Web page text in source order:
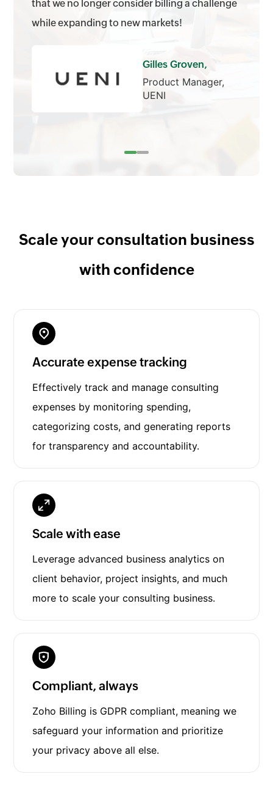
that we no longer consider billing a challenge
while expanding to new markets!
Gilles Groven,
Product Manager,
UENI
Scale your consultation business
with confidence
Accurate expense tracking
Effectively track and manage consulting
expenses by monitoring spending,
categorizing costs, and generating reports
for transparency and accountability.
Scale with ease
Leverage advanced business analytics on
client behavior, project insights, and much
more to scale your consulting business.
Compliant, always
Zoho Billing is GDPR compliant, meaning we
safeguard your information and prioritize
your privacy above all else.